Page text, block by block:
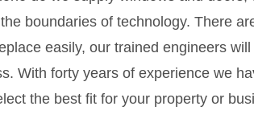
boundaries of technology. There
easily, our trained engineers will
With forty years of experience we
the best fit for your property or